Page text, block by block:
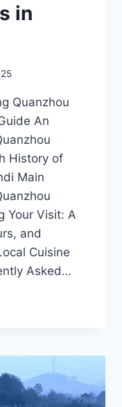
in
Quanzhou
An
History of
Main
Your Visit: A
and
Cuisine
Asked…